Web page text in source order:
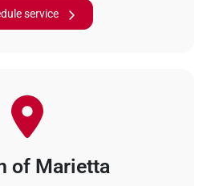
service
of Marietta